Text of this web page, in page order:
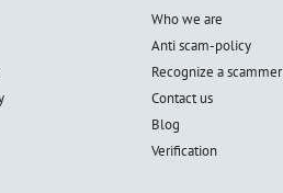
Who we are
Anti scam-policy
Recognize a scammer
Contact us
Blog
Verification